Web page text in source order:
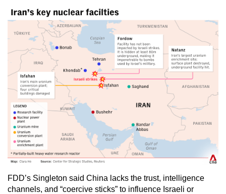
FDD’s Singleton said China lacks the trust, intelligence
channels, and “coercive sticks” to influence Israeli or